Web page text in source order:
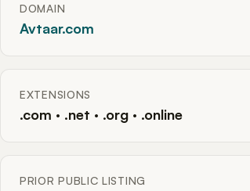
DOMAIN
Avtaar.com
EXTENSIONS
.com · .net · .org · .online
PRIOR PUBLIC LISTING